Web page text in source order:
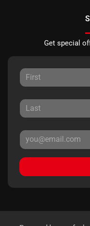
Get special